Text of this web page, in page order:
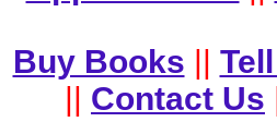
Buy Books ||
|| Contact Us